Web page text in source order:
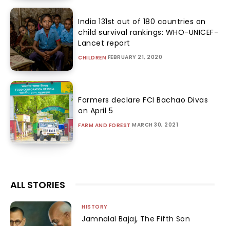
India 131st out of 180 countries on
child survival rankings: WHO-UNICEF-
Lancet report
CHILDREN FEBRUARY 21, 2020
Farmers declare FCI Bachao Divas
on April 5
FARM AND FOREST MARCH 30, 2021
ALL STORIES
HISTORY
Jamnalal Bajaj, The Fifth Son